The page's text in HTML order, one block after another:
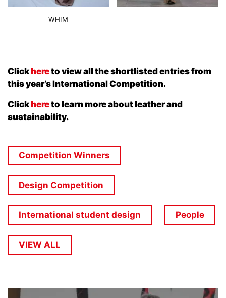
WHIM
Clickhereto view all the shortlisted entries from
this year’s International Competition.
Clickhereto learn more about leather and
sustainability.
Competition Winners
Design Competition
International student design People
VIEW ALL